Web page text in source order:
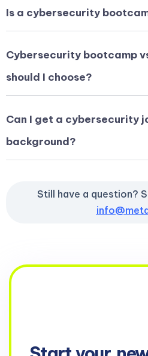
Is a cybersecurity
Cybersecurity bootcamp
should I choose?
Can I get a cybersecurity
background?
Still have a question?